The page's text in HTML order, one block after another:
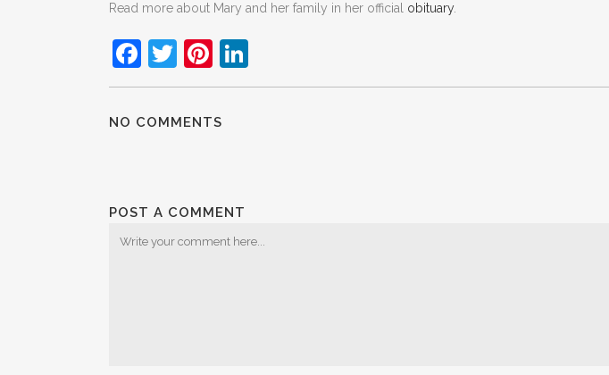
Read more about Mary and her family in her official obituary.
Facebook
TwitterPinterest
NO COMMENTS
POST A COMMENT